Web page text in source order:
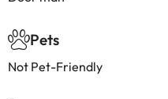
Pets
Not Pet-Friendly